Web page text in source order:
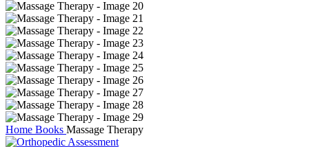
Home Books Massage Therapy